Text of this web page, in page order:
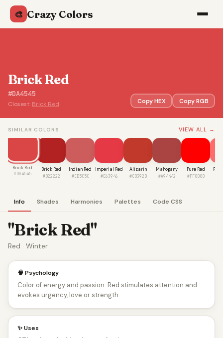
🎨 Crazy Colors
Brick Red
#DA4545
Closest: Brick Red Copy HEX Copy RGB
SIMILAR COLORS VIEW ALL →
Brick Red
#DA4545
Brick Red
#B22222
Indian Red
#CD5C5C
Imperial Red
#E63946
Alizarin
#C0392B
Mahogany
#A94442
Pure Red
#FF0000
Info Shades Harmonies Palettes Code CSS
"Brick Red"
Red · Winter
🧠 Psychology
Color of energy and passion. Red stimulates attention and
evokes urgency, love or strength.
✨ Uses